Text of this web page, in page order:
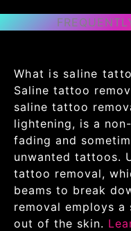
What is saline
Saline tattoo
saline tattoo
lightening, is a
fading and
unwanted tattoos.
tattoo removal,
beams to break
removal employs
out of the skin.